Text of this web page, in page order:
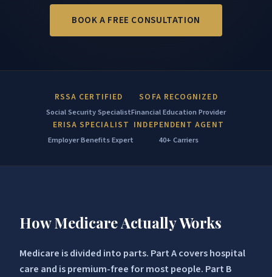
BOOK A FREE CONSULTATION
RSSA CERTIFIED
Social Security Specialist
SOFA RECOGNIZED
Financial Education Provider
ERISA SPECIALIST
Employer Benefits Expert
INDEPENDENT AGENT
40+ Carriers
How Medicare Actually Works
Medicare is divided into parts. Part A covers hospital
care and is premium-free for most people. Part B